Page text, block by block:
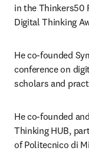
in the Thinkers50
Digital Thinking
He co-founded
conference on
scholars and
He co-founded
Thinking HUB,
of Politecnico di